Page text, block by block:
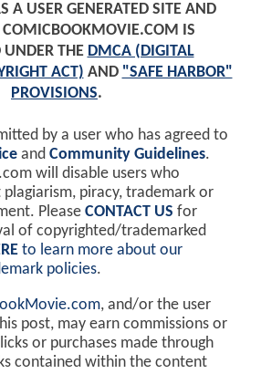
A USER GENERATED SITE AND
COMICBOOKMOVIE.COM IS
UNDER THE DMCA (DIGITAL
ACT) AND "SAFE HARBOR"
PROVISIONS.
by a user who has agreed to
and Community Guidelines.
will disable users who
piracy, trademark or
Please CONTACT US for
of copyrighted/trademarked
to learn more about our
policies.
, and/or the user
post, may earn commissions or
or purchases made through
contained within the content